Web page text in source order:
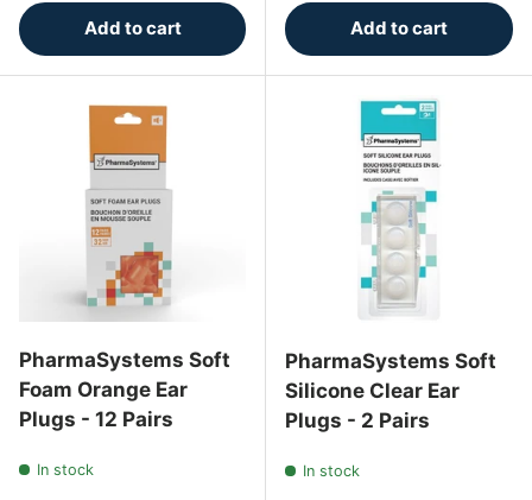
Add to cart Add to cart
PharmaSystems Soft
Foam Orange Ear
Plugs - 12 Pairs
In stock
PharmaSystems Soft
Silicone Clear Ear
Plugs - 2 Pairs
In stock